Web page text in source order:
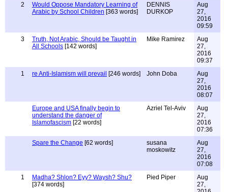
2
Would Oppose Mandatory Learning of
Arabic by School Children [363 words]
DENNIS
DURKOP
Aug
27,
2016
09:59
3
Truth, Not Arabic, Should be Taught in
All Schools [142 words]
Mike Ramirez
Aug
27,
2016
09:37
1
re Anti-Islamism will prevail [246 words] John Doba
Aug
27,
2016
08:07
Europe and USA finally begin to
understand the danger of
Islamofascism [22 words]
Azriel Tel-Aviv
Aug
27,
2016
07:36
Spare the Change [62 words]
susana
moskowitz
Aug
27,
2016
07:08
1
Madha? Shlon? Eyy? Waysh? Shu?
[374 words]
Pied Piper
Aug
27,